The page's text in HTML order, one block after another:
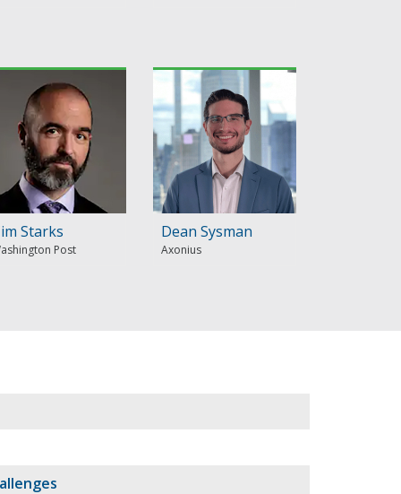
Starks
Post
Dean Sysman
Axonius